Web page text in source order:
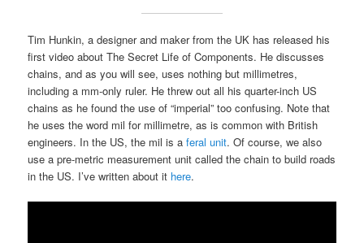
Tim Hunkin, a designer and maker from the UK has released his
first video about The Secret Life of Components. He discusses
chains, and as you will see, uses nothing but millimetres,
including a mm-only ruler. He threw out all his quarter-inch US
chains as he found the use of “imperial” too confusing. Note that
he uses the word mil for millimetre, as is common with British
engineers. In the US, the mil is aferal unit. Of course, we also
use a pre-metric measurement unit called the chain to build roads
in the US. I’ve written about it here.